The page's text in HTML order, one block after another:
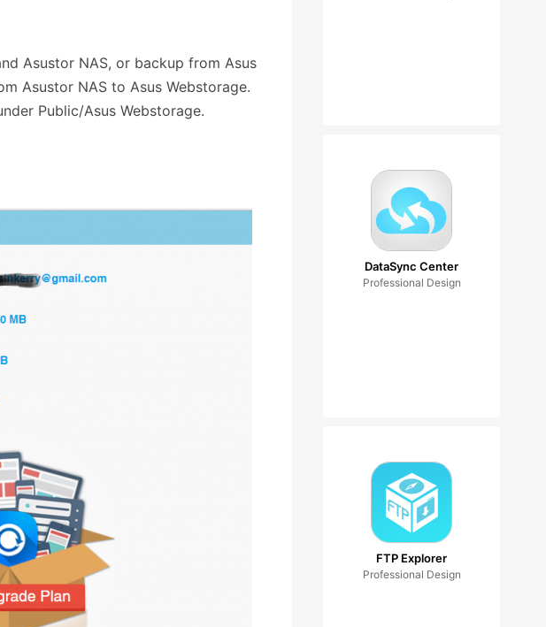
Asustor NAS, or backup from Asus
Asustor NAS to Asus Webstorage.
Public/Asus Webstorage.
DataSync Center
Professional Design
FTP Explorer
Professional Design